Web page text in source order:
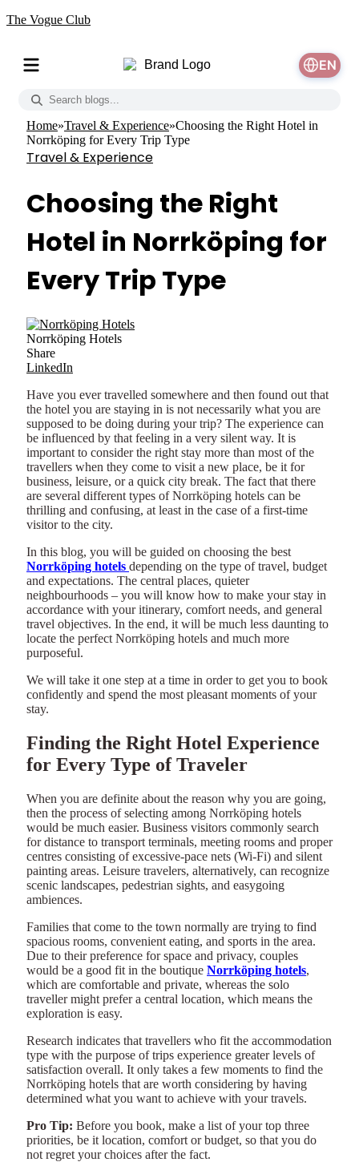
The Vogue Club
EN
Home»Travel & Experience»Choosing the Right Hotel in
Norrköping for Every Trip Type
Travel & Experience
Choosing the Right
Hotel in Norrköping for
Every Trip Type
Norrköping Hotels
Share
LinkedIn
Have you ever travelled somewhere and then found out that
the hotel you are staying in is not necessarily what you are
supposed to be doing during your trip? The experience can
be influenced by that feeling in a very silent way. It is
important to consider the right stay more than most of the
travellers when they come to visit a new place, be it for
business, leisure, or a quick city break. The fact that there
are several different types of Norrköping hotels can be
thrilling and confusing, at least in the case of a first-time
visitor to the city.
In this blog, you will be guided on choosing the best
Norrköping hotels depending on the type of travel, budget
and expectations. The central places, quieter
neighbourhoods – you will know how to make your stay in
accordance with your itinerary, comfort needs, and general
travel objectives. In the end, it will be much less daunting to
locate the perfect Norrköping hotels and much more
purposeful.
We will take it one step at a time in order to get you to book
confidently and spend the most pleasant moments of your
stay.
Finding the Right Hotel Experience
for Every Type of Traveler
When you are definite about the reason why you are going,
then the process of selecting among Norrköping hotels
would be much easier. Business visitors commonly search
for distance to transport terminals, meeting rooms and proper
centres consisting of excessive-pace nets (Wi-Fi) and silent
painting areas. Leisure travelers, alternatively, can recognize
scenic landscapes, pedestrian sights, and easygoing
ambiences.
Families that come to the town normally are trying to find
spacious rooms, convenient eating, and sports in the area.
Due to their preference for space and privacy, couples
would be a good fit in the boutique Norrköping hotels,
which are comfortable and private, whereas the solo
traveller might prefer a central location, which means the
exploration is easy.
Research indicates that travellers who fit the accommodation
type with the purpose of trips experience greater levels of
satisfaction overall. It only takes a few moments to find the
Norrköping hotels that are worth considering by having
determined what you want to achieve with your travels.
Pro Tip: Before you book, make a list of your top three
priorities, be it location, comfort or budget, so that you do
not regret your choices after the fact.